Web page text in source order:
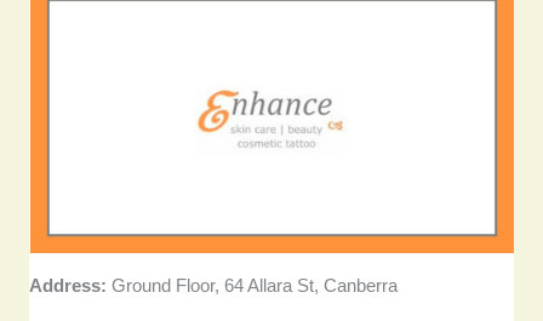
Address:Ground Floor, 64 Allara St, Canberra